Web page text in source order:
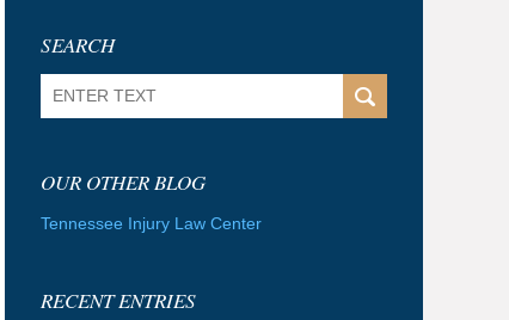
SEARCH
OUR OTHER BLOG
Tennessee Injury Law Center
RECENT ENTRIES